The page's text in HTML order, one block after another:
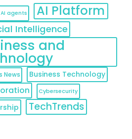
AI agents AI Platform
Intelligence
and
News Business Technology
Cybersecurity
TechTrends